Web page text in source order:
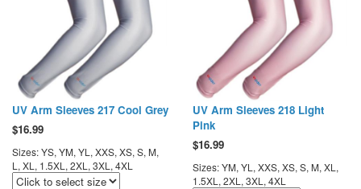
UV Arm Sleeves 217 Cool Grey
$16.99
Sizes: YS, YM, YL, XXS, XS, S, M,
L, XL, 1.5XL, 2XL, 3XL, 4XL
UV Arm Sleeves 218 Light
Pink
$16.99
Sizes: YM, YL, XXS, XS, S, M, XL,
1.5XL, 2XL, 3XL, 4XL